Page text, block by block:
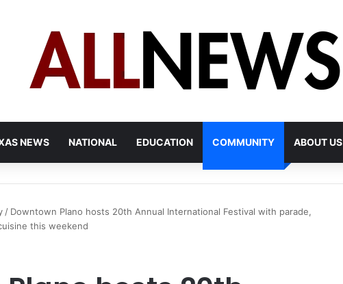
NEWS NATIONAL EDUCATION COMMUNITY ABOUT US
/ Downtown Plano hosts 20th Annual International Festival with parade,
this weekend